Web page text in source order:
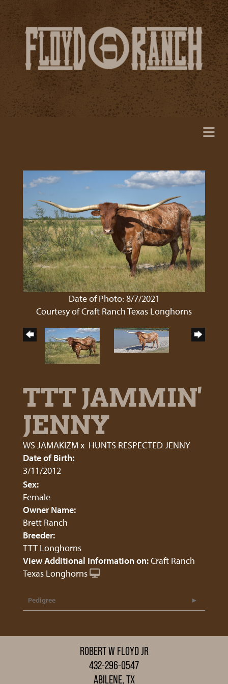
Date of Photo: 8/7/2021
Courtesy of Craft Ranch Texas Longhorns
TTT JAMMIN'
JENNY
WS JAMAKIZMx HUNTS RESPECTED JENNY
Date of Birth:
3/11/2012
Sex:
Female
Owner Name:
Brett Ranch
Breeder:
TTT Longhorns
View Additional Information on:Craft Ranch
Texas Longhorns
Pedigree
ROBERT W FLOYD JR
432-296-0547
ABILENE, TX